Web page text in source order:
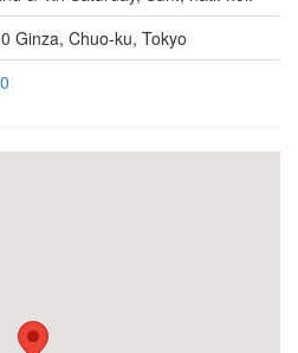
Ginza, Chuo-ku, Tokyo